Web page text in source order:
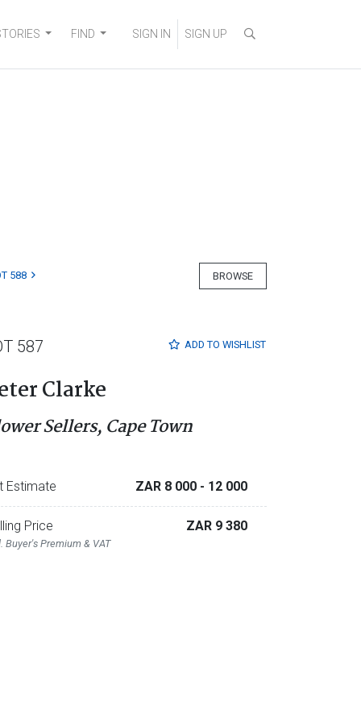
FIND SIGN IN SIGN UP
BROWSE
588
ADD TO WISHLIST
587
Clarke
Sellers, Cape Town
Estimate ZAR 8 000 - 12 000
Price
Buyer's Premium & VAT
ZAR 9 380